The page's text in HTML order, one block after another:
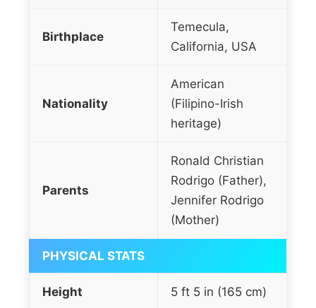
Birthplace
Temecula,
California, USA
Nationality
American
(Filipino-Irish
heritage)
Parents
Ronald Christian
Rodrigo (Father),
Jennifer Rodrigo
(Mother)
PHYSICAL STATS
Height 5 ft 5 in (165 cm)